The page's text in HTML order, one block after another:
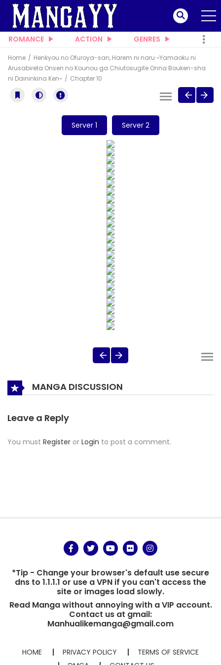
ROMANCE ACTION GENRES
Home
Henkyou no Ofuroya-san, Harem ni naru ~Yamaoku ni
Arusabireta Onsen no Kounou ga Chiutosugite Onna Bouken-sha
ni Daininkina Ken~
Chapter 10
Server 1 Server 2
MANGA DISCUSSION
Leave a Reply
You must Register or Login to post a comment.
*Tip - Change your browser's default use secure
dns to 1.1.1.1 or use a VPN if you can't access the
site or images load slowly.
Read Manga without annoying with a VIP account.
Contact us at gmail:
Manhualikemanga@gmail.com
HOME PRIVACY POLICY
TERMS OF SERVICE